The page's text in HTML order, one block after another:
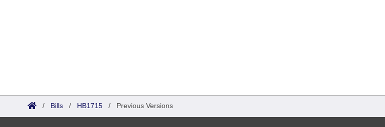
/ Bills / HB1715 / Previous Versions